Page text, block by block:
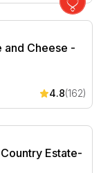
Cheese - For
and Cheese -
4.8(162)
Estate-
Estate-